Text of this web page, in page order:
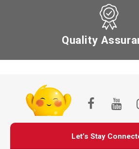
Quality
Let’s Stay